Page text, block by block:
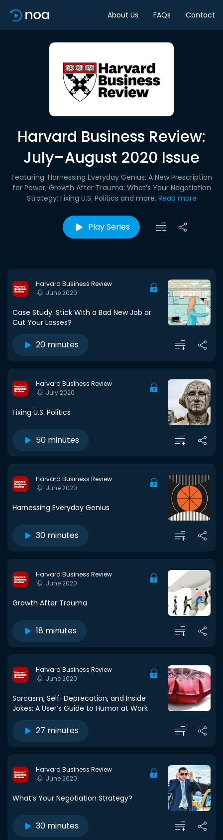
About Us FAQs Contact
Harvard Business Review:
July–August 2020 Issue
Featuring: Harnessing Everyday Genius; A New Prescription
for Power; Growth After Trauma; What’s Your Negotiation
Strategy; Fixing U.S. Politics and more. Read more
Play Series
Harvard Business Review
June 2020
Case Study: Stick With a Bad New Job or
Cut Your Losses?
20 minutes
Harvard Business Review
July 2020
Fixing U.S. Politics
50 minutes
Harvard Business Review
June 2020
Harnessing Everyday Genius
30 minutes
Harvard Business Review
June 2020
Growth After Trauma
18 minutes
Harvard Business Review
June 2020
Sarcasm, Self-Deprecation, and Inside
Jokes: A User’s Guide to Humor at Work
27 minutes
Harvard Business Review
June 2020
What’s Your Negotiation Strategy?
30 minutes